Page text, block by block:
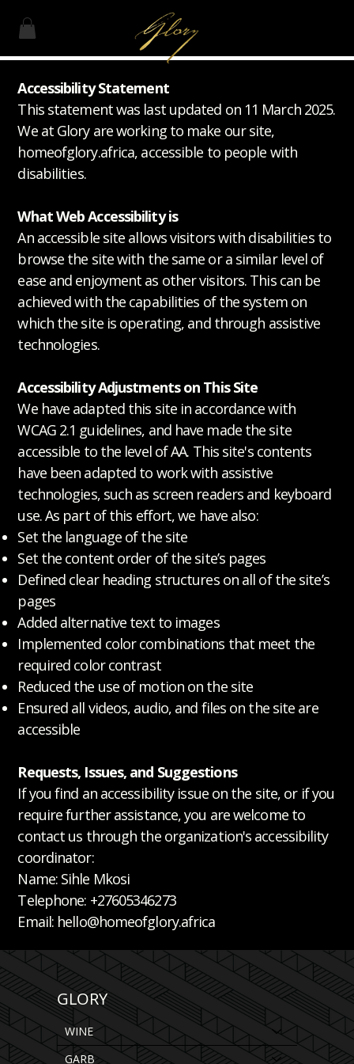
Accessibility Statement
This statement was last updated on 11 March 2025.
We at Glory are working to make our site,
homeofglory.africa, accessible to people with
disabilities.
What Web Accessibility is
An accessible site allows visitors with disabilities to
browse the site with the same or a similar level of
ease and enjoyment as other visitors. This can be
achieved with the capabilities of the system on
which the site is operating, and through assistive
technologies.
Accessibility Adjustments on This Site
We have adapted this site in accordance with
WCAG 2.1 guidelines, and have made the site
accessible to the level of AA. This site's contents
have been adapted to work with assistive
technologies, such as screen readers and keyboard
use. As part of this effort, we have also:
Set the language of the site
Set the content order of the site’s pages
Defined clear heading structures on all of the site’s
pages
Added alternative text to images
Implemented color combinations that meet the
required color contrast
Reduced the use of motion on the site
Ensured all videos, audio, and files on the site are
accessible
Requests, Issues, and Suggestions
If you find an accessibility issue on the site, or if you
require further assistance, you are welcome to
contact us through the organization's accessibility
coordinator:
Name: Sihle Mkosi
Telephone: +27605346273
Email: hello@homeofglory.africa
GLORY
WINE
GARB